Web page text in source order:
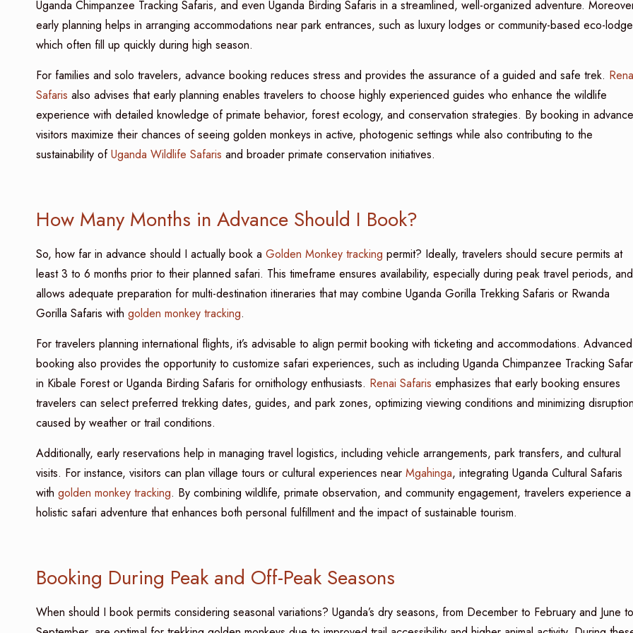
Uganda Chimpanzee Tracking Safaris, and even Uganda Birding Safaris in a streamlined, well-organized adventure.
early planning helps in arranging accommodations near park entrances, such as luxury lodges or community-based eco-
which often fill up quickly during high season.
For families and solo travelers, advance booking reduces stress and provides the assurance of a guided and safe trek.
Safaris also advises that early planning enables travelers to choose highly experienced guides who enhance the wildlife
experience with detailed knowledge of primate behavior, forest ecology, and conservation strategies. By booking in
visitors maximize their chances of seeing golden monkeys in active, photogenic settings while also contributing to the
sustainability ofUganda Wildlife Safaris and broader primate conservation initiatives.
How Many Months in Advance Should I Book?
So, how far in advance should I actually book a Golden Monkey tracking permit? Ideally, travelers should secure permits at
least 3 to 6 months prior to their planned safari. This timeframe ensures availability, especially during peak travel periods, and
allows adequate preparation for multi-destination itineraries that may combine Uganda Gorilla Trekking Safaris or Rwanda
Gorilla Safaris with golden monkey tracking.
For travelers planning international flights, it’s advisable to align permit booking with ticketing and accommodations. Advanced
booking also provides the opportunity to customize safari experiences, such as including Uganda Chimpanzee Tracking
in Kibale Forest or Uganda Birding Safaris for ornithology enthusiasts. Renai Safaris emphasizes that early booking ensures
travelers can select preferred trekking dates, guides, and park zones, optimizing viewing conditions and minimizing
caused by weather or trail conditions.
Additionally, early reservations help in managing travel logistics, including vehicle arrangements, park transfers, and cultural
visits. For instance, visitors can plan village tours or cultural experiences near Mgahinga, integrating Uganda Cultural Safaris
with golden monkey tracking. By combining wildlife, primate observation, and community engagement, travelers experience a
holistic safari adventure that enhances both personal fulfillment and the impact of sustainable tourism.
Booking During Peak and Off-Peak Seasons
When should I book permits considering seasonal variations? Uganda’s dry seasons, from December to February and June to